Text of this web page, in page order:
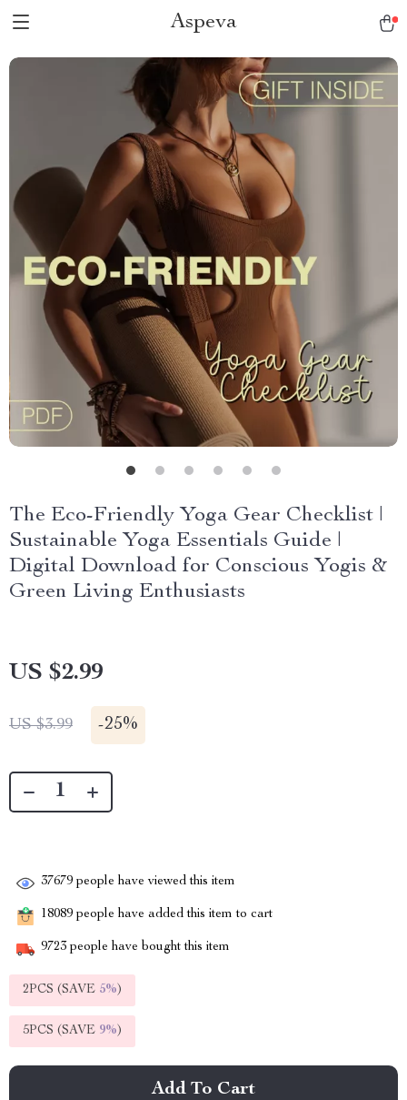
Aspeva
The Eco-Friendly Yoga Gear Checklist |
Sustainable Yoga Essentials Guide |
Digital Download for Conscious Yogis &
Green Living Enthusiasts
US $2.99
US $3.99 -25%
37679 people have viewed this item
18089 people have added this item to cart
9723 people have bought this item
2PCS (SAVE 5%)
5PCS (SAVE 9%)
Add To Cart